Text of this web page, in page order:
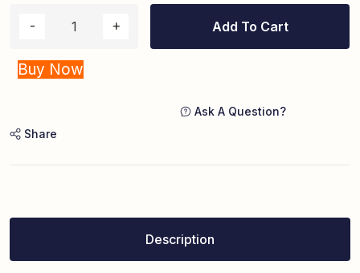
Add To Cart
Buy Now
Ask A Question?
Share
Description